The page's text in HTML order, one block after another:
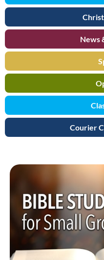
News
Courier